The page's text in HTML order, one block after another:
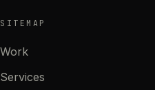
SITEMAP
Work
Services